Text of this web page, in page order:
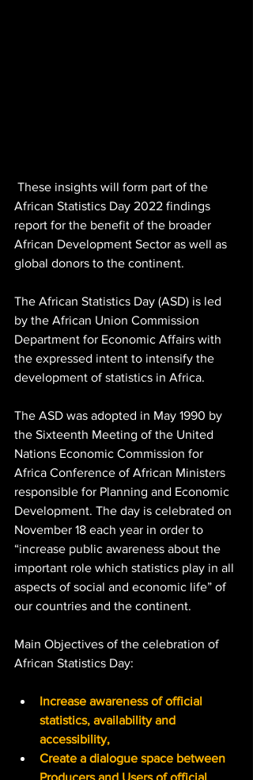
African Statistics Day 2022 findings
report for the benefit of the broader
African Development Sector as well as
global donors to the continent.
The African Statistics Day (ASD) is led
by the African Union Commission
Department for Economic Affairs with
the expressed intent to intensify the
development of statistics in Africa.
The ASD was adopted in May 1990 by
the Sixteenth Meeting of the United
Nations Economic Commission for
Africa Conference of African Ministers
responsible for Planning and Economic
Development. The day is celebrated on
November 18 each year in order to
“increase public awareness about the
important role which statistics play in all
aspects of social and economic life” of
our countries and the continent.
Main Objectives of the celebration of
African Statistics Day:
Increase awareness of official
statistics, availability and
accessibility,
Create a dialogue space between
Producers and Users of official